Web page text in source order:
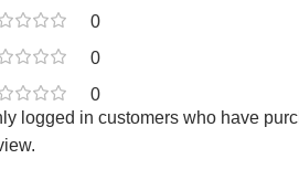
0
0
0
logged in customers who have